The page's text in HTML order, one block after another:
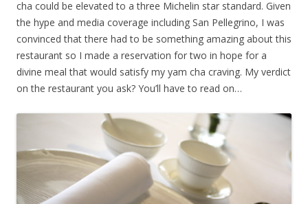
cha could be elevated to a three Michelin star standard. Given
the hype and media coverage including San Pellegrino, I was
convinced that there had to be something amazing about this
restaurant so I made a reservation for two in hope for a
divine meal that would satisfy my yam cha craving. My verdict
on the restaurant you ask? You’ll have to read on…